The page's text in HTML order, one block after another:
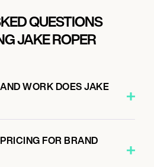
QUESTIONS
JAKE ROPER
WORK DOES JAKE
FOR BRAND